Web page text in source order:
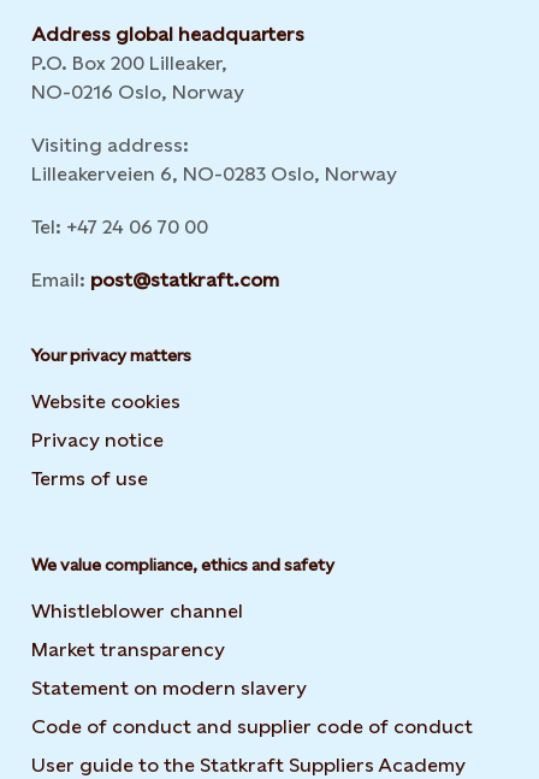
Address global headquarters
P.O. Box 200 Lilleaker,
NO-0216 Oslo, Norway
Visiting address:
Lilleakerveien 6, NO-0283 Oslo, Norway
Tel: +47 24 06 70 00
Email: post@statkraft.com
Your privacy matters
Website cookies
Privacy notice
Terms of use
We value compliance, ethics and safety
Whistleblower channel
Market transparency
Statement on modern slavery
Code of conduct and supplier code of conduct
User guide to the Statkraft Suppliers Academy